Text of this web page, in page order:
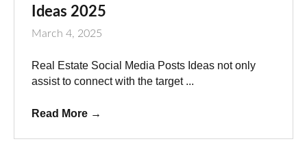
Ideas 2025
March 4, 2025
Real Estate Social Media Posts Ideas not only
assist to connect with the target ...
Read More →